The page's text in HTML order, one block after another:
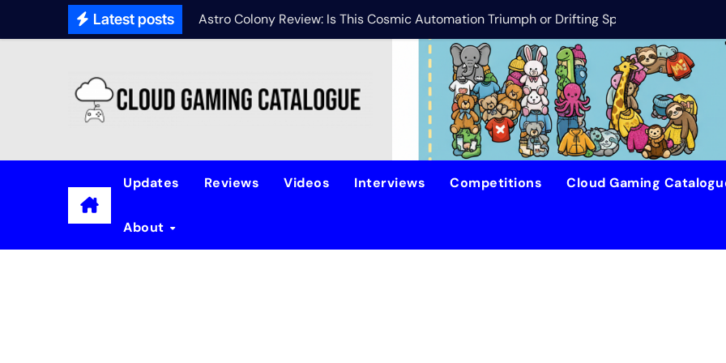
Latest posts Astro Colony Review: Is This Cosmic Automation Triumph or Drifting Space Debris?
DreamForge
Updates Reviews Videos Interviews Competitions Cloud Gaming
About